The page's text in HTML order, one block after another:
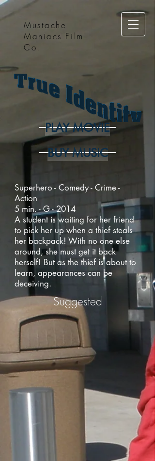
Mustache
Maniacs Film
Co.
PLAY MOVIE
BUY MUSIC
Superhero - Comedy - Crime -
Action
5 min. - G - 2014
A student is waiting for her friend
to pick her up when a thief steals
her backpack! With no one else
around, she must get it back
herself! But as the thief is about to
learn, appearances can be
deceiving.
Suggested